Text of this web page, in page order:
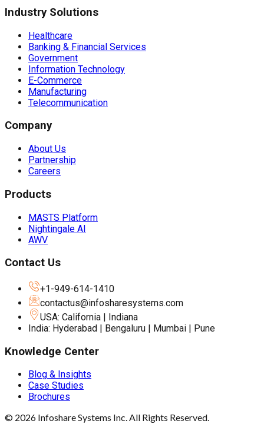
Industry Solutions
Healthcare
Banking & Financial Services
Government
Information Technology
E-Commerce
Manufacturing
Telecommunication
Company
About Us
Partnership
Careers
Products
MASTS Platform
Nightingale AI
AWV
Contact Us
+1-949-614-1410
contactus@infosharesystems.com
USA: California | Indiana
India: Hyderabad | Bengaluru | Mumbai | Pune
Knowledge Center
Blog & Insights
Case Studies
Brochures
© 2026 Infoshare Systems Inc. All Rights Reserved.